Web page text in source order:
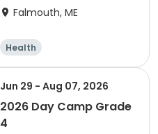
Falmouth, ME
Health
Jun 29 - Aug 07, 2026
2026 Day Camp Grade
4